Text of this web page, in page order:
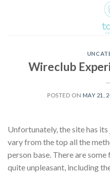
Wireclub
POSTED ON MAY 21,
Unfortunately, the site has
vary from the top all the
person base. There are
quite unpleasant, including